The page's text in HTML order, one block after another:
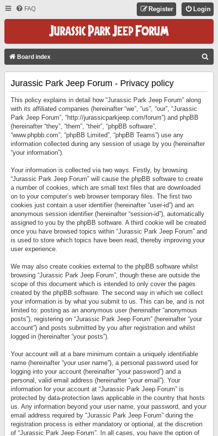
FAQ Login
Register
Board index
Jurassic Park Jeep Forum - Privacy policy
This policy explains in detail how “Jurassic Park Jeep Forum” along
with its affiliated companies (hereinafter “we”, “us”, “our”, “Jurassic
Park Jeep Forum”, “http://jurassicparkjeep.com/forum”) and phpBB
(hereinafter “they”, “them”, “their”, “phpBB software”,
“www.phpbb.com”, “phpBB Limited”, “phpBB Teams”) use any
information collected during any session of usage by you (hereinafter
“your information”).
Your information is collected via two ways. Firstly, by browsing
“Jurassic Park Jeep Forum” will cause the phpBB software to create
a number of cookies, which are small text files that are downloaded
on to your computer’s web browser temporary files. The first two
cookies just contain a user identifier (hereinafter “user-id”) and an
anonymous session identifier (hereinafter “session-id”), automatically
assigned to you by the phpBB software. A third cookie will be created
once you have browsed topics within “Jurassic Park Jeep Forum” and
is used to store which topics have been read, thereby improving your
user experience.
We may also create cookies external to the phpBB software whilst
browsing “Jurassic Park Jeep Forum”, though these are outside the
scope of this document which is intended to only cover the pages
created by the phpBB software. The second way in which we collect
your information is by what you submit to us. This can be, and is not
limited to: posting as an anonymous user (hereinafter “anonymous
posts”), registering on “Jurassic Park Jeep Forum” (hereinafter “your
account”) and posts submitted by you after registration and whilst
logged in (hereinafter “your posts”).
Your account will at a bare minimum contain a uniquely identifiable
name (hereinafter “your user name”), a personal password used for
logging into your account (hereinafter “your password”) and a
personal, valid email address (hereinafter “your email”). Your
information for your account at “Jurassic Park Jeep Forum” is
protected by data-protection laws applicable in the country that hosts
us. Any information beyond your user name, your password, and your
email address required by “Jurassic Park Jeep Forum” during the
registration process is either mandatory or optional, at the discretion
of “Jurassic Park Jeep Forum”. In all cases, you have the option of